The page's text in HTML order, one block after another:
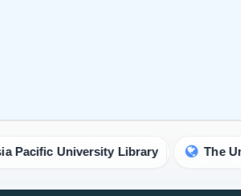
Library The University of